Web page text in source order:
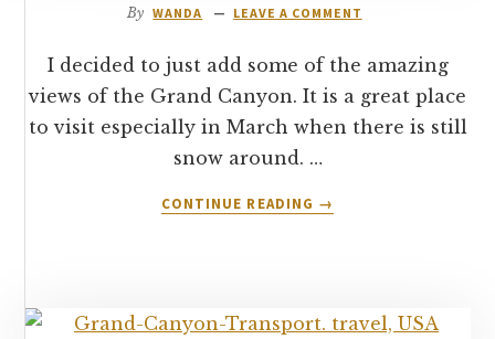
By WANDA LEAVE A COMMENT
I decided to just add some of the amazing
views of the Grand Canyon. It is a great place
to visit especially in March when there is still
snow around. …
CONTINUE READING
ABOUT
CANYON
→